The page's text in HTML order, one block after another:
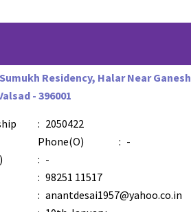
Residency, Halar Near Ganesh
- 396001
: 2050422
Phone(O)
: -
: -
: 98251 11517
: anantdesai1957@yahoo.co.in